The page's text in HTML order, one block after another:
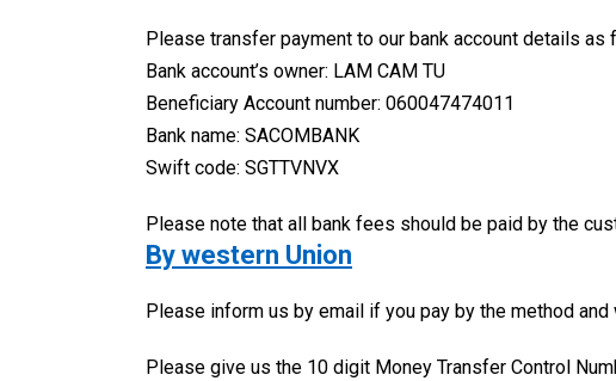
Please transfer payment to our bank account details as
Bank account’s owner: LAM CAM TU
Beneficiary Account number: 060047474011
Bank name: SACOMBANK
Swift code: SGTTVNVX
Please note that all bank fees should be paid by the
By western Union
Please inform us by email if you pay by the method
Please give us the 10 digit Money Transfer Control